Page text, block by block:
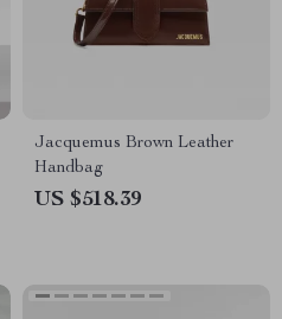
Jacquemus Brown Leather
Handbag
US $518.39